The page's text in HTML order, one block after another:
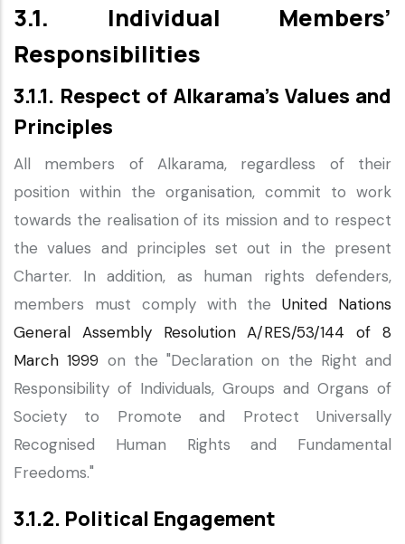
3.1. Individual Members’
Responsibilities
3.1.1. Respect of Alkarama’s Values and
Principles
All members of Alkarama, regardless of their
position within the organisation, commit to work
towards the realisation of its mission and to respect
the values and principles set out in the present
Charter. In addition, as human rights defenders,
members must comply with theUnited Nations
General Assembly Resolution A/RES/53/144 of 8
March 1999 on the "Declaration on the Right and
Responsibility of Individuals, Groups and Organs of
Society to Promote and Protect Universally
Recognised Human Rights and Fundamental
Freedoms."
3.1.2. Political Engagement